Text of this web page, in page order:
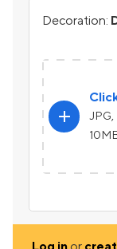
Decoration:
add
JPG,